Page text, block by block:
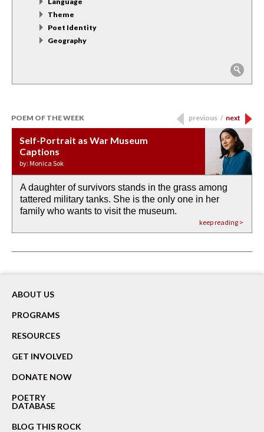
Theme
Poet Identity
Geography
POEM OF THE WEEK
Self-Portrait as War Museum
Captions
by: Monica Sok
A daughter of survivors stands in the grass among
tattered military tanks. She is the only one in her
family who wants to visit the museum.
keep reading >
Water Birth
by: JoAnn Balingit
the invisible birth waters
rain from our past
already bewater our future
APOTHEOSIS: DROUGHT
by: Ashley Hajimirsadeghi
If I could do my life all over again, I would leave
footprints in
the mud every time a storm drifted past.
keep reading >
Last Century, Last Week: Holy Will
by: Ajanaé Dawkins
O anything is possible in water’s memory. we
could be ‘bout anything.
Immigration
by: Yanyi
Then the dish in the air touches
down at its place on red carpet
keep reading >
previous / next
ABOUT US
PROGRAMS
RESOURCES
GET INVOLVED
DONATE NOW
POETRY
DATABASE
BLOG THIS ROCK